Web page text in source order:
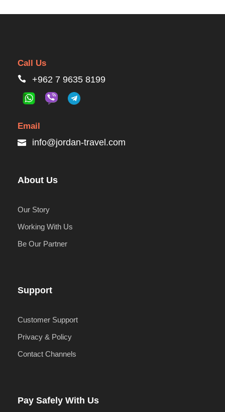
Call Us
+962 7 9635 8199
Email
info@jordan-travel.com
About Us
Our Story
Working With Us
Be Our Partner
Support
Customer Support
Privacy & Policy
Contact Channels
Pay Safely With Us